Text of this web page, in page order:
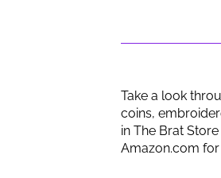
Take a look
coins,
in The Brat
Amazon.com